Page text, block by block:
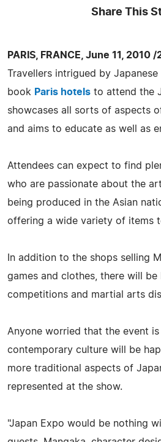
Share This
PARIS, FRANCE, June 11,
Travellers intrigued by
book Paris hotels to attend the
showcases all sorts of aspects
and aims to educate as well as
Attendees can expect to find
who are passionate about the
being produced in the Asian
offering a wide variety of items
In addition to the shops selling
games and clothes, there will
competitions and martial arts
Anyone worried that the event
contemporary culture will be
more traditional aspects of
represented at the show.
"Japan Expo would be nothing